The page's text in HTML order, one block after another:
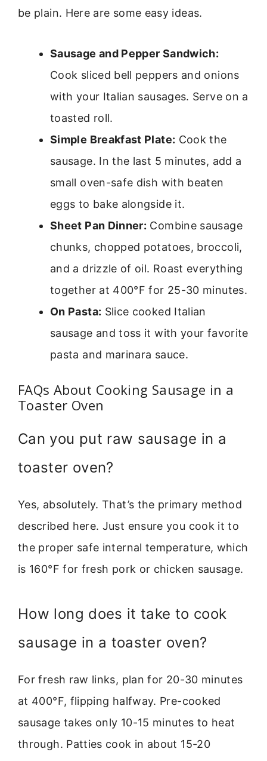
be plain. Here are some easy ideas.
Sausage and Pepper Sandwich:
Cook sliced bell peppers and onions
with your Italian sausages. Serve on a
toasted roll.
Simple Breakfast Plate: Cook the
sausage. In the last 5 minutes, add a
small oven-safe dish with beaten
eggs to bake alongside it.
Sheet Pan Dinner: Combine sausage
chunks, chopped potatoes, broccoli,
and a drizzle of oil. Roast everything
together at 400°F for 25-30 minutes.
On Pasta: Slice cooked Italian
sausage and toss it with your favorite
pasta and marinara sauce.
FAQs About Cooking Sausage in a
Toaster Oven
Can you put raw sausage in a
toaster oven?
Yes, absolutely. That’s the primary method
described here. Just ensure you cook it to
the proper safe internal temperature, which
is 160°F for fresh pork or chicken sausage.
How long does it take to cook
sausage in a toaster oven?
For fresh raw links, plan for 20-30 minutes
at 400°F, flipping halfway. Pre-cooked
sausage takes only 10-15 minutes to heat
through. Patties cook in about 15-20